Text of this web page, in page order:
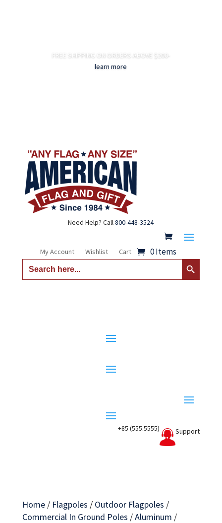
FREE SHIPPING ON ORDERS ABOVE $200-
learn more
Need Help? Call800-448-3524
My Account Wishlist Cart 0 Items
Search
for:
Search Button
+85 (555.5555) Support
Home/ Flagpoles / Outdoor Flagpoles /
Commercial In Ground Poles /Aluminum /